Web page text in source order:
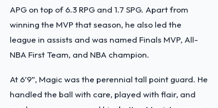
APG on top of 6.3 RPG and 1.7 SPG. Apart from
winning the MVP that season, he also led the
league in assists and was named Finals MVP, All-
NBA First Team, and NBA champion.
At 6’9”, Magic was the perennial tall point guard. He
handled the ball with care, played with flair, and